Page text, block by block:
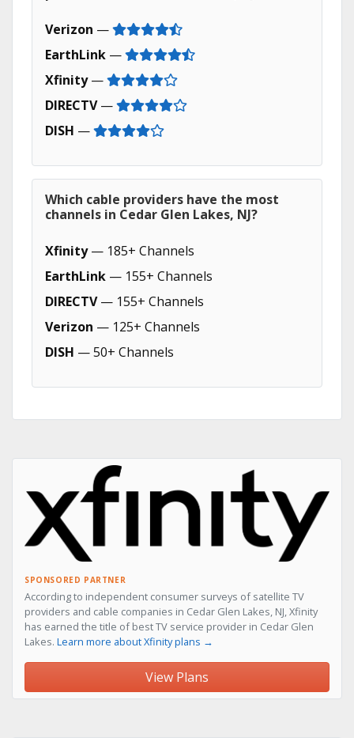
Verizon —
EarthLink —
Xfinity—
DIRECTV—
DISH —
Which cable providers have the most
channels in Cedar Glen Lakes, NJ?
Xfinity— 185+ Channels
EarthLink — 155+ Channels
DIRECTV— 155+ Channels
Verizon — 125+ Channels
DISH — 50+ Channels
SPONSORED PARTNER
According to independent consumer surveys of satellite TV
providers and cable companies in Cedar Glen Lakes, NJ, Xfinity
has earned the title of best TV service provider in Cedar Glen
Lakes. Learn more about Xfinity plans →
View Plans